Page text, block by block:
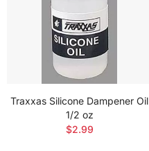
Traxxas Silicone Dampener Oil
1/2 oz
$2.99